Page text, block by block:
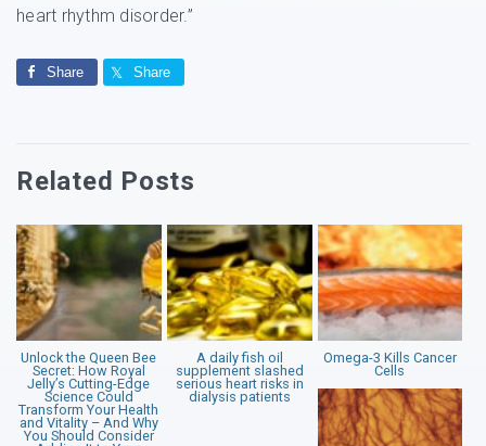
heart rhythm disorder.”
Share Share
Related Posts
Unlock the Queen Bee
Secret: How Royal
Jelly’s Cutting-Edge
Science Could
Transform Your Health
and Vitality – And Why
You Should Consider
A daily fish oil
supplement slashed
serious heart risks in
dialysis patients
Omega-3 Kills Cancer
Cells